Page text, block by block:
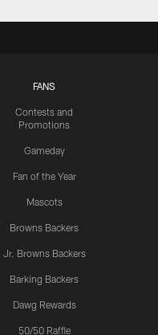
FANS
Contests and
Promotions
Gameday
Fan of the Year
Mascots
Browns Backers
Jr. Browns Backers
Barking Backers
Dawg Rewards
50/50 Raffle